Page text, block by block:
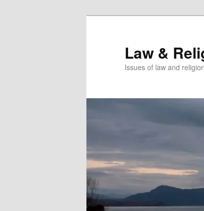
Law &
Issues of law and